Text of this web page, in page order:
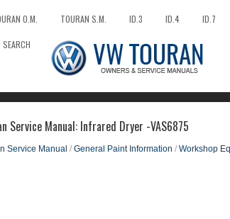
O.M. TOURAN S.M. ID.3 ID.4 ID.7
SEARCH
Service Manual: Infrared Dryer -VAS6875
Service Manual / General Paint Information / Workshop